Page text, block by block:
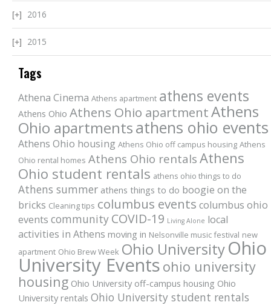
2016
2015
Tags
Athena Cinema Athens apartment athens events
Athens Ohio Athens Ohio apartmentAthens
Ohio apartmentsathens ohio events
Athens Ohio housing Athens Ohio off campus housing Athens
Ohio rental homes Athens Ohio rentals Athens
Ohio student rentals athens ohio things to do
Athens summer athens things to do boogie on the
bricks Cleaning tips columbus events columbus ohio
events community COVID-19 Living Alone local
activities in Athens moving in Nelsonville music festival new
apartment Ohio Brew Week Ohio University Ohio
University Events ohio university
housing Ohio University off-campus housing Ohio
University rentals Ohio University student rentals